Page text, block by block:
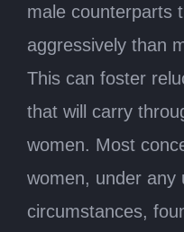
male counterparts
aggressively than
This can foster
that will carry
women. Most
women, under any
circumstances,